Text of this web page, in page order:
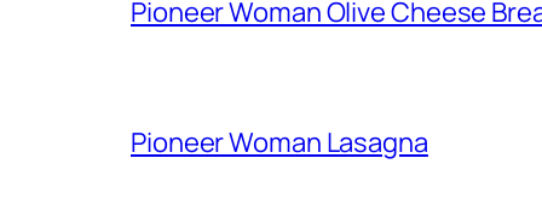
Pioneer Woman Olive Cheese
Pioneer Woman Lasagna